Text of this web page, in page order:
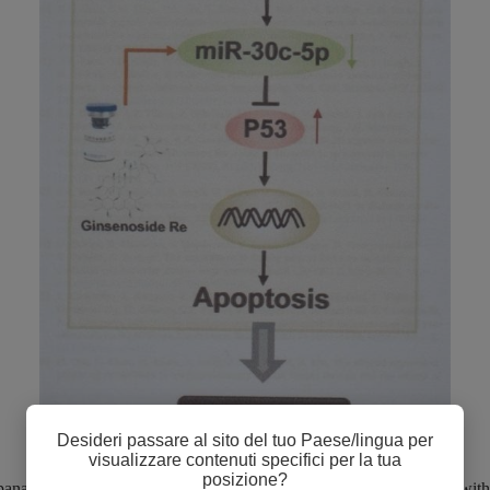
Desideri passare al sito del tuo Paese/lingua per
visualizzare contenuti specifici per la tua
posizione?